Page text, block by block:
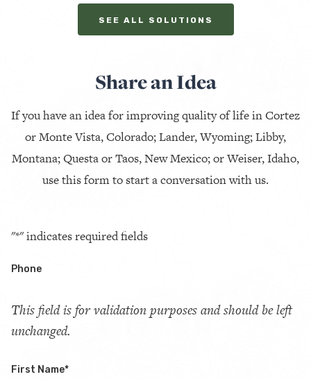
SEE ALL SOLUTIONS
Share an Idea
If you have an idea for improving quality of life in Cortez
or Monte Vista, Colorado; Lander, Wyoming; Libby,
Montana; Questa or Taos, New Mexico; or Weiser, Idaho,
use this form to start a conversation with us.
"*" indicates required fields
Phone
This field is for validation purposes and should be left
unchanged.
First Name*